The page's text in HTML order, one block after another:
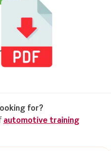
for?
automotive training